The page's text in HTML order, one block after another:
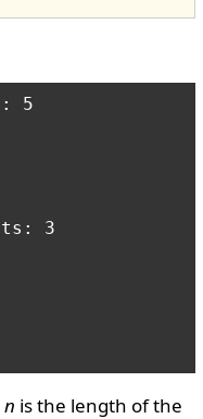
5
3
n is the length of the